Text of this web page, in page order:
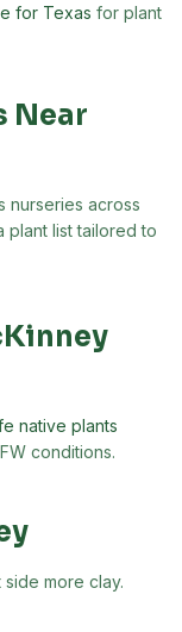
for Texas for plant
Near
nurseries across
plant list tailored to
native plants
conditions.
more clay.